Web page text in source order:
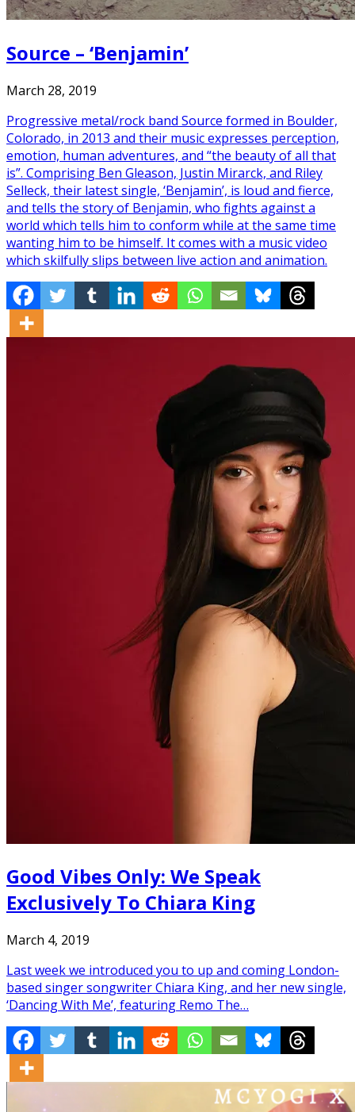
Source – ‘Benjamin’
March 28, 2019
Progressive metal/rock band Source formed in Boulder,
Colorado, in 2013 and their music expresses perception,
emotion, human adventures, and “the beauty of all that
is”. Comprising Ben Gleason, Justin Mirarck, and Riley
Selleck, their latest single, ‘Benjamin’, is loud and fierce,
and tells the story of Benjamin, who fights against a
world which tells him to conform while at the same time
wanting him to be himself. It comes with a music video
which skilfully slips between live action and animation.
Good Vibes Only: We Speak
Exclusively To Chiara King
March 4, 2019
Last week we introduced you to up and coming London-
based singer songwriter Chiara King, and her new single,
‘Dancing With Me’, featuring Remo The…